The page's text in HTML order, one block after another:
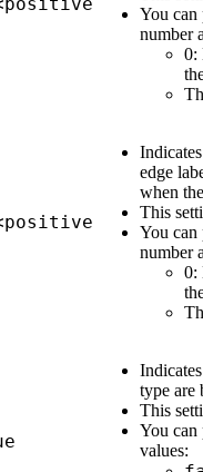
You can
number
0:
edge
when
This
You can
number
0:
type are
This
You
values: